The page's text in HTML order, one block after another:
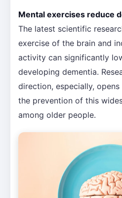
Mental exercises reduce
The latest scientific
exercise of the brain and
activity can significantly
developing dementia.
direction, especially,
the prevention of this
among older people.